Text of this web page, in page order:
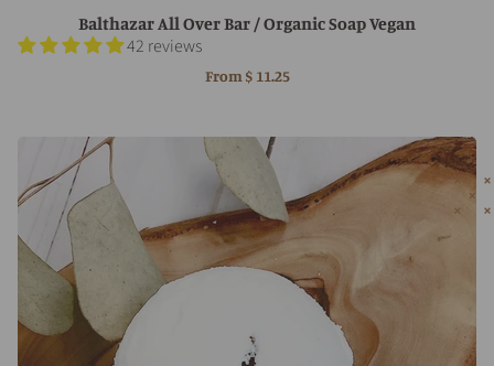
Balthazar All Over Bar / Organic Soap Vegan
42 reviews
From $ 11.25